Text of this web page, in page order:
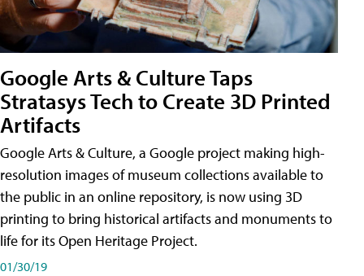
Google Arts & Culture Taps
Stratasys Tech to Create 3D Printed
Artifacts
Google Arts & Culture, a Google project making high-
resolution images of museum collections available to
the public in an online repository, is now using 3D
printing to bring historical artifacts and monuments to
life for its Open Heritage Project.
01/30/19